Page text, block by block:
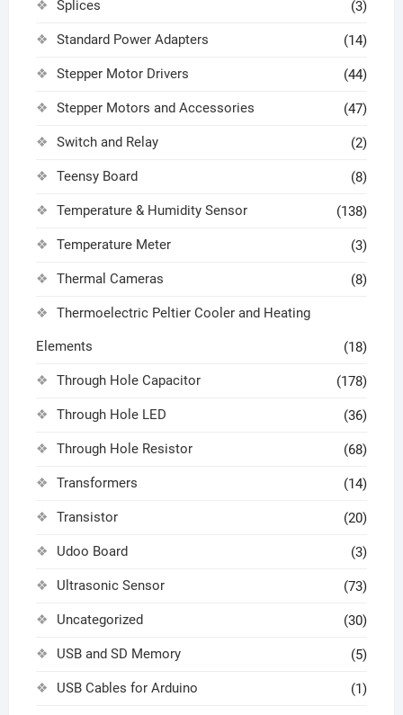
Splices (3)
Standard Power Adapters (14)
Stepper Motor Drivers (44)
Stepper Motors and Accessories (47)
Switch and Relay (2)
Teensy Board (8)
Temperature & Humidity Sensor (138)
Temperature Meter (3)
Thermal Cameras (8)
Thermoelectric Peltier Cooler and Heating
Elements (18)
Through Hole Capacitor (178)
Through Hole LED (36)
Through Hole Resistor (68)
Transformers (14)
Transistor (20)
Udoo Board (3)
Ultrasonic Sensor (73)
Uncategorized (30)
USB and SD Memory (5)
USB Cables for Arduino (1)